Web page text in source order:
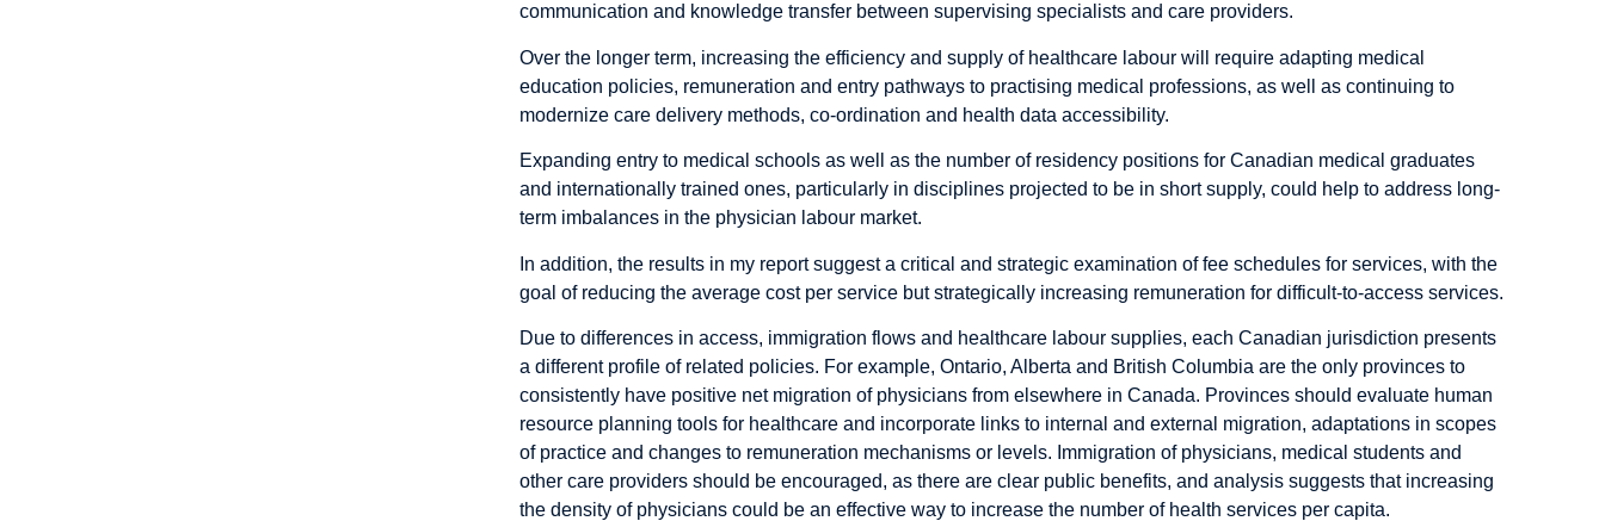
communication and knowledge transfer between supervising specialists and care providers.
Over the longer term, increasing the efficiency and supply of healthcare labour will require adapting medical
education policies, remuneration and entry pathways to practising medical professions, as well as continuing to
modernize care delivery methods, co-ordination and health data accessibility.
Expanding entry to medical schools as well as the number of residency positions for Canadian medical graduates
and internationally trained ones, particularly in disciplines projected to be in short supply, could help to address long-
term imbalances in the physician labour market.
In addition, the results in my report suggest a critical and strategic examination of fee schedules for services, with the
goal of reducing the average cost per service but strategically increasing remuneration for difficult-to-access services.
Due to differences in access, immigration flows and healthcare labour supplies, each Canadian jurisdiction presents
a different profile of related policies. For example, Ontario, Alberta and British Columbia are the only provinces to
consistently have positive net migration of physicians from elsewhere in Canada. Provinces should evaluate human
resource planning tools for healthcare and incorporate links to internal and external migration, adaptations in scopes
of practice and changes to remuneration mechanisms or levels. Immigration of physicians, medical students and
other care providers should be encouraged, as there are clear public benefits, and analysis suggests that increasing
the density of physicians could be an effective way to increase the number of health services per capita.